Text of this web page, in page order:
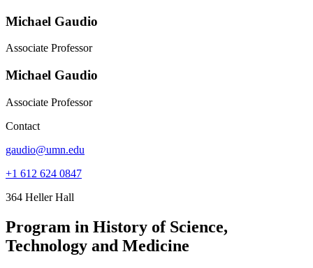
Michael Gaudio
Associate Professor
Michael Gaudio
Associate Professor
Contact
gaudio@umn.edu
+1 612 624 0847
364 Heller Hall
Program in History of Science,
Technology and Medicine